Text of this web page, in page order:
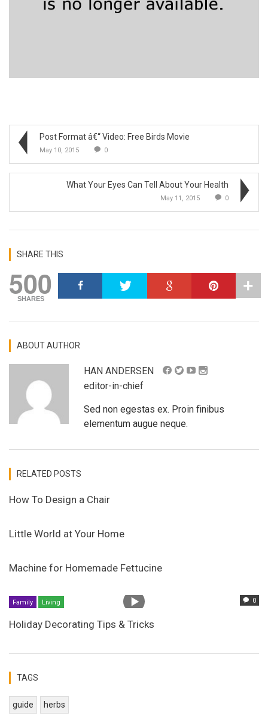
Post Format â€“ Video: Free Birds Movie
May 10, 2015 0
What Your Eyes Can Tell About Your Health
May 11, 2015 0
SHARE THIS
500
SHARES
ABOUT AUTHOR
HAN ANDERSEN
editor-in-chief
Sed non egestas ex. Proin finibus
elementum augue neque.
RELATED POSTS
How To Design a Chair
Little World at Your Home
Machine for Homemade Fettucine
0
Family Living
Holiday Decorating Tips & Tricks
TAGS
guide herbs